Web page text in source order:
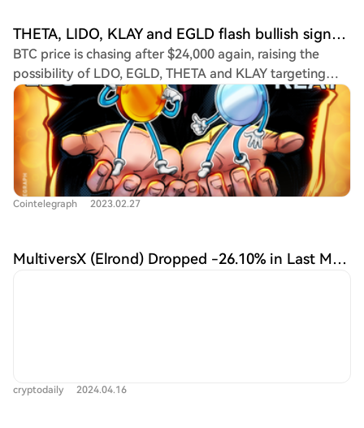
THETA, LIDO, KLAY and EGLD flash bullish signs as Bitcoin recaptures $23K
BTC price is chasing after $24,000 again, raising the
possibility of LDO, EGLD, THETA and KLAY targeting
new year-to-date highs.
Cointelegraph 2023.02.27
MultiversX (Elrond) Dropped -26.10% in Last Month and is Predicted to Reach $56.68 By Apr 26, 2024 | CoinCodex
cryptodaily 2024.04.16